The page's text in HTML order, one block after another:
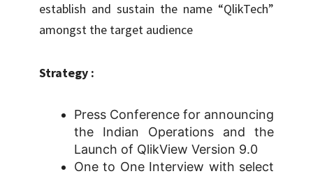
establish and sustain the name “QlikTech”
amongst the target audience
Strategy :
Press Conference for announcing
the Indian Operations and the
Launch of QlikView Version 9.0
One to One Interview with select